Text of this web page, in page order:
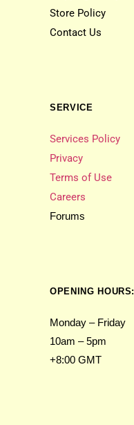
Store Policy
Contact Us
SERVICE
Services Policy
Privacy
Terms of Use
Careers
Forums
OPENING HOURS:
Monday – Friday
10am – 5pm
+8:00 GMT